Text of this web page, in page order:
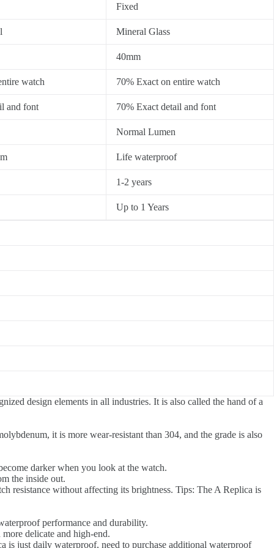
Fixed
Mineral Glass
40mm
watch 70% Exact on entire watch
and font 70% Exact detail and font
Normal Lumen
Life waterproof
1-2 years
Up to 1 Years
design elements in all industries. It is also called the hand of a
it is more wear-resistant than 304, and the grade is also
darker when you look at the watch.
the inside out.
resistance without affecting its brightness. Tips: The A Replica is
performance and durability.
delicate and high-end.
is just daily waterproof, need to purchase additional waterproof